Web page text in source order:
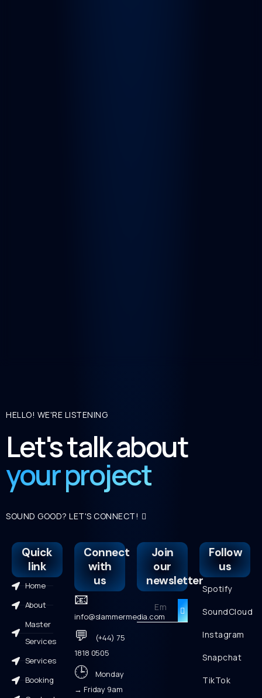
HELLO! WE'RE LISTENING
Let's talk about
your project
SOUND GOOD? LET'S CONNECT!
Quick
link
Home
About
Master
Services
Services
Booking
Connect
with
us
📧
info@slammermedia.com
💬
(+44) 75
1818 0505
🕒 Monday
→ Friday 9am
Join
our
newsletter
Follow
us
Spotify
SoundCloud
Instagram
Snapchat
TikTok